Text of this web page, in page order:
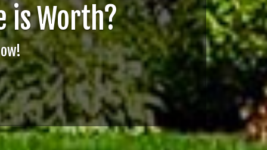
is Worth?